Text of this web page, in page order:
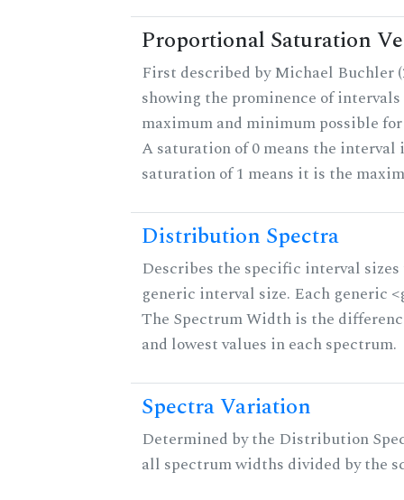
Proportional Saturation
First described by Michael Buchler
showing the prominence of
maximum and minimum possible
A saturation of 0 means the
saturation of 1 means it is the
Distribution Spectra
Describes the specific interval
generic interval size. Each generic
The Spectrum Width is the
and lowest values in each spectrum.
Spectra Variation
Determined by the Distribution
all spectrum widths divided by the